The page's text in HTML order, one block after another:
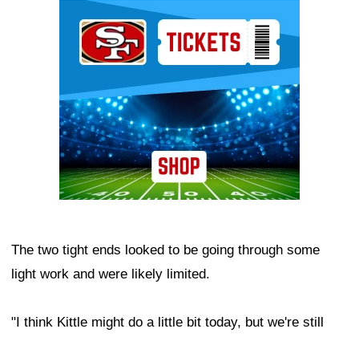
The two tight ends looked to be going through some
light work and were likely limited.
"I think Kittle might do a little bit today, but we're still